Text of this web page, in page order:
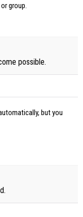
group.
possible.
but you